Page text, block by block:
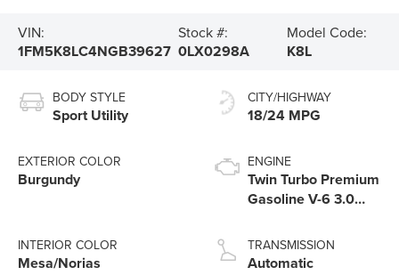
VIN:
1FM5K8LC4NGB39627
Stock #:
0LX0298A
Model Code:
K8L
BODY STYLE
Sport Utility
EXTERIOR COLOR
Burgundy
INTERIOR COLOR
Mesa/Norias
CITY/HIGHWAY
18/24 MPG
ENGINE
Twin Turbo Premium
Gasoline V-6 3.0
TRANSMISSION
Automatic